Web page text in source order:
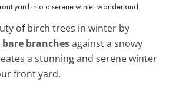
yard into a serene winter wonderland.
of birch trees in winter by
bare branchesagainst a snowy
a stunning and serene winter
front yard.